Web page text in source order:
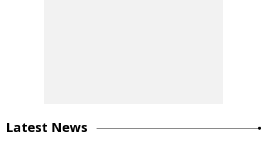
Latest News